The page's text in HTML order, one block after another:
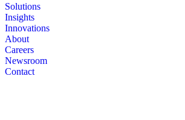
Solutions
Insights
Innovations
About
Careers
Newsroom
Contact